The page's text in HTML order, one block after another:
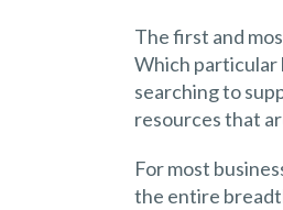
The first and
Which particular
searching to
resources that
For most
the entire